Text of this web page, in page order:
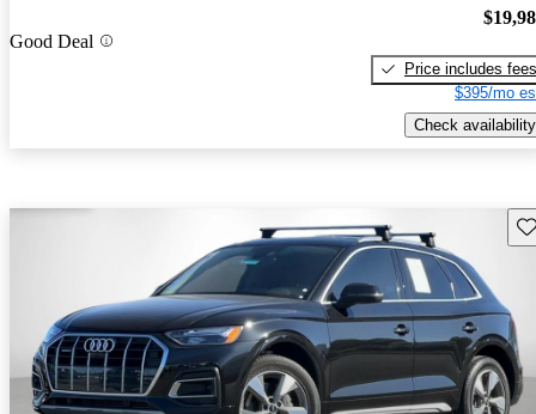
Good Deal
Price includes fees
$395/mo
Check availability